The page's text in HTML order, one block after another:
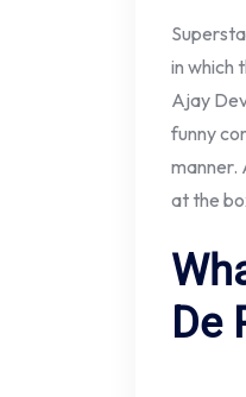
in which
Ajay
funny
manner.
at the
De